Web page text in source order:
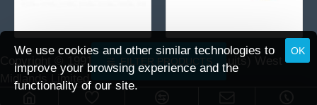
We use cookies and other similar technologies to
improve your browsing experience and the
functionality of our site.
OK
Copyright © 1991 -
2026 DAI (Leisure Pursuits) West
Midlands Limited.
FILTER PRODUCTS